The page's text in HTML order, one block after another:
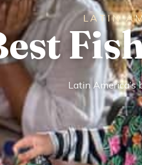
LATIN
Latin America’s